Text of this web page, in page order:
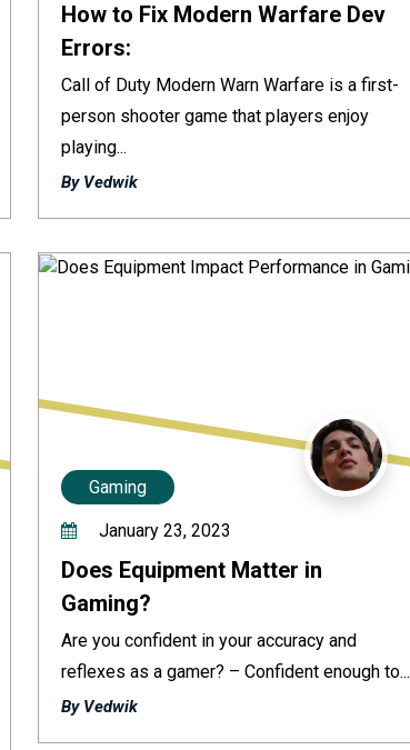
How to Fix Modern Warfare Dev
Errors:
Call of Duty Modern Warn Warfare is a first-
person shooter game that players enjoy
playing...
By Vedwik
Gaming
January 23, 2023
Does Equipment Matter in
Gaming?
Are you confident in your accuracy and
reflexes as a gamer? – Confident enough to...
By Vedwik